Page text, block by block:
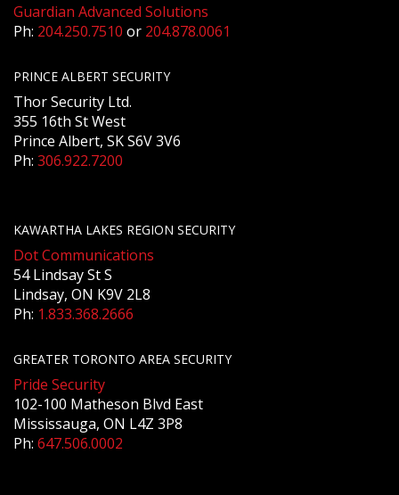
Guardian Advanced Solutions
Ph: 204.250.7510 or 204.878.0061
PRINCE ALBERT SECURITY
Thor Security Ltd.
355 16th St West
Prince Albert, SK S6V 3V6
Ph: 306.922.7200
KAWARTHA LAKES REGION SECURITY
Dot Communications
54 Lindsay St S
Lindsay, ON K9V 2L8
Ph: 1.833.368.2666
GREATER TORONTO AREA SECURITY
Pride Security
102-100 Matheson Blvd East
Mississauga, ON L4Z 3P8
Ph: 647.506.0002